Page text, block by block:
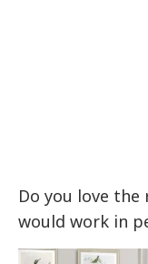
Do you love the
would work in